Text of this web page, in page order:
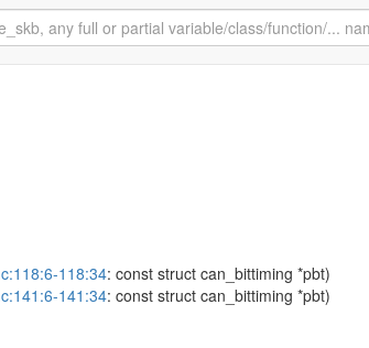
118:34: const struct can_bittiming *pbt)
141:34: const struct can_bittiming *pbt)